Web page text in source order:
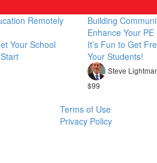
Remotely
Your School
Building
Enhance Your
It’s Fun to Get
Your Students!
Steve
$99
Terms of Use
Privacy Policy